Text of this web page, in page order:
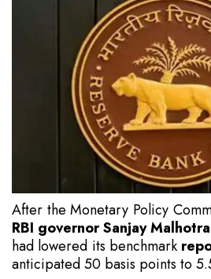
After the Monetary Policy
RBI governor Sanjay Malhotra
had lowered its benchmark
anticipated 50 basis points to